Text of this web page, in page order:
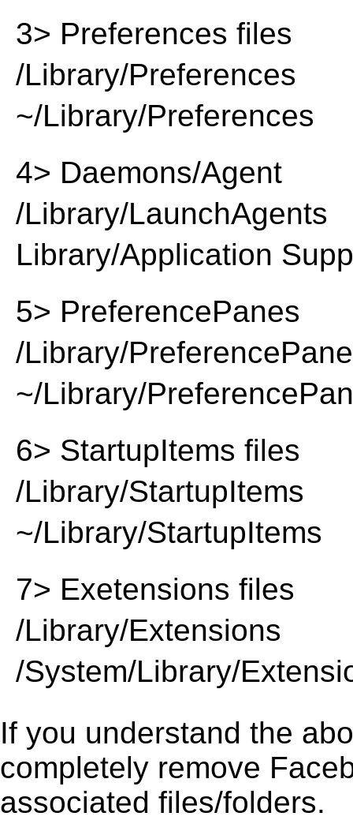
3> Preferences files
/Library/Preferences
~/Library/Preferences
4> Daemons/Agent
/Library/LaunchAgents
Library/Application
5> PreferencePanes
/Library/
~/Library/
6> StartupItems files
/Library/StartupItems
~/Library/StartupItems
7> Exetensions files
/Library/Extensions
/System/Library/
If you understand the
completely remove
associated files/folders.